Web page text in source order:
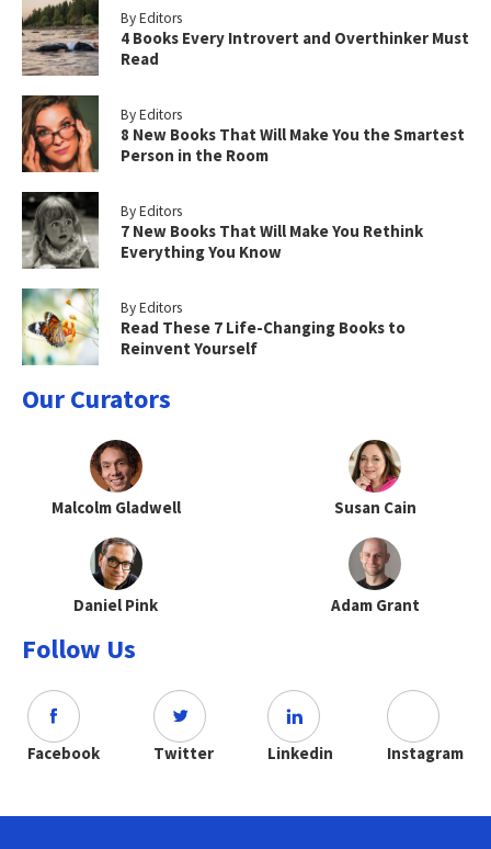
By Editors
4 Books Every Introvert and Overthinker Must
Read
By Editors
8 New Books That Will Make You the Smartest
Person in the Room
By Editors
7 New Books That Will Make You Rethink
Everything You Know
By Editors
Read These 7 Life-Changing Books to
Reinvent Yourself
Our Curators
Malcolm Gladwell Susan Cain
Daniel Pink Adam Grant
Follow Us
Facebook Twitter Linkedin Instagram